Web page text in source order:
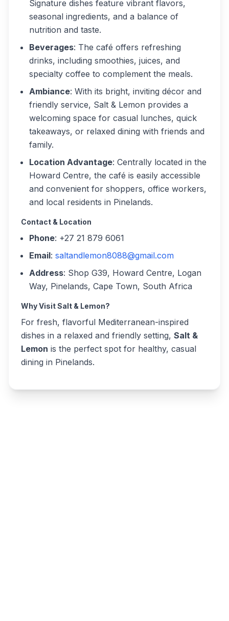
Signature dishes feature vibrant flavors,
seasonal ingredients, and a balance of
nutrition and taste.
Beverages: The café offers refreshing
drinks, including smoothies, juices, and
specialty coffee to complement the meals.
Ambiance: With its bright, inviting décor and
friendly service, Salt & Lemon provides a
welcoming space for casual lunches, quick
takeaways, or relaxed dining with friends and
family.
Location Advantage: Centrally located in the
Howard Centre, the café is easily accessible
and convenient for shoppers, office workers,
and local residents in Pinelands.
Contact & Location
Phone: +27 21 879 6061
Email: saltandlemon8088@gmail.com
Address: Shop G39, Howard Centre, Logan
Way, Pinelands, Cape Town, South Africa
Why Visit Salt & Lemon?
For fresh, flavorful Mediterranean-inspired
dishes in a relaxed and friendly setting, Salt &
Lemon is the perfect spot for healthy, casual
dining in Pinelands.